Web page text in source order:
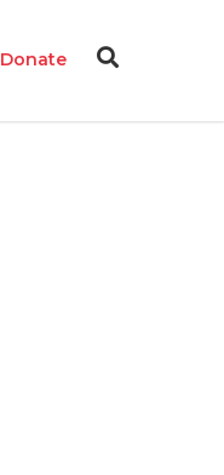
Donate